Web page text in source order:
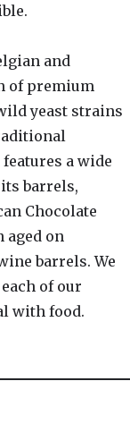
and
of premium
yeast strains
a wide
barrels,
Chocolate
aged on
barrels. We
of our
with food.